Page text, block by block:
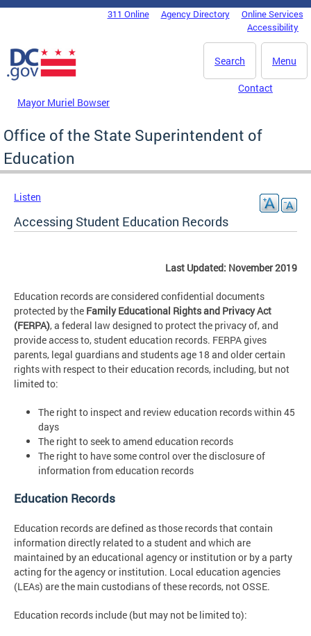
Skip to main content
DC Agency Top Menu311 Online Agency Directory
Online Services
Accessibility
Menu
Search
Mayor Muriel Bowser
Contact
Office of the State Superintendent of
Education
Listen
Accessing Student Education Records
Last Updated: November 2019
Education records are considered confidential documents
protected by the Family Educational Rights and Privacy Act
(FERPA), a federal law designed to protect the privacy of, and
provide access to, student education records. FERPA gives
parents, legal guardians and students age 18 and older certain
rights with respect to their education records, including, but not
limited to:
The right to inspect and review education records within 45
days
The right to seek to amend education records
The right to have some control over the disclosure of
information from education records
Education Records
Education records are defined as those records that contain
information directly related to a student and which are
maintained by an educational agency or institution or by a party
acting for the agency or institution. Local education agencies
(LEAs) are the main custodians of these records, not OSSE.
Education records include (but may not be limited to):